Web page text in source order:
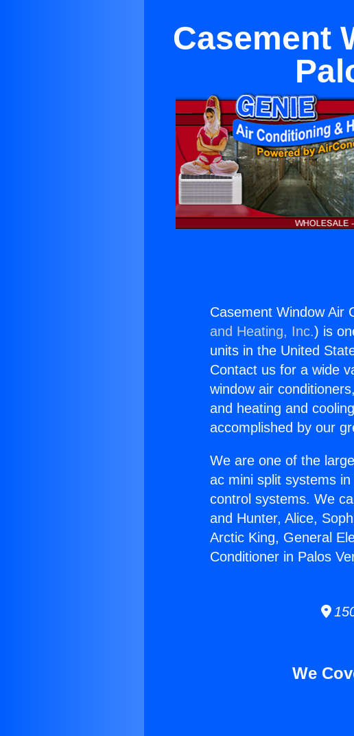
Casement
Casement Window Air
and Heating, Inc.) is
units in the United
Contact us for a wide
window air
and heating and
accomplished by our
We are one of the
ac mini split systems
control systems. We
and Hunter, Alice,
Arctic King, General
Conditioner in Palos
We